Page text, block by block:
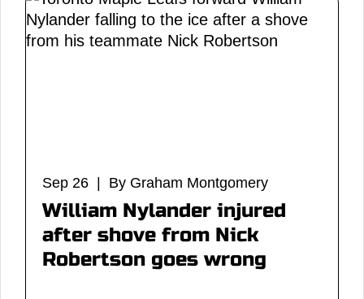
Sep 26 | By Graham Montgomery
William Nylander injured
after shove from Nick
Robertson goes wrong